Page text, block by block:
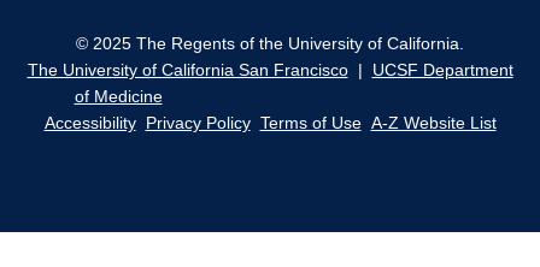
© 2025 The Regents of the University of California.
The University of California San Francisco| UCSF Department
of Medicine
Accessibility Privacy Policy Terms of Use A-Z Website List